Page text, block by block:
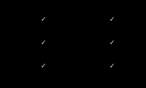
✓ ✓
✓ ✓
✓ ✓